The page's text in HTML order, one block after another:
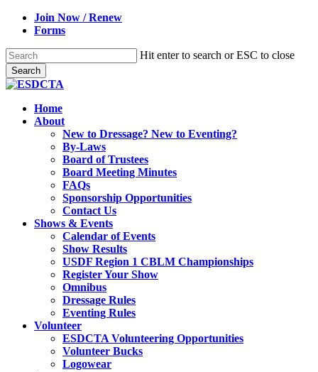
Skip
content
Join Now / Renew
Forms
Hit enter to search or ESC to close
Search
Close
search
Menu Home
About
New to Dressage? New to Eventing?
By-Laws
Board of Trustees
Board Meeting Minutes
FAQs
Sponsorship Opportunities
Contact Us
Shows & Events
Calendar of Events
Show Results
USDF Region 1 CBLM Championships
Register Your Show
Omnibus
Dressage Rules
Eventing Rules
Volunteer
ESDCTA Volunteering Opportunities
Volunteer Bucks
Logowear